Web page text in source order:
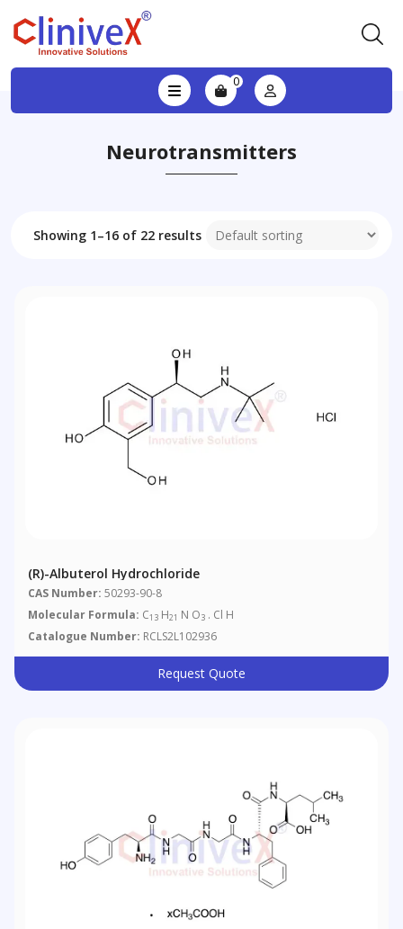
0
Neurotransmitters
Showing 1–16 of 22 results
(R)-Albuterol Hydrochloride
CAS Number: 50293-90-8
Molecular Formula: C13 H21 N O3 . Cl H
Catalogue Number: RCLS2L102936
Request Quote